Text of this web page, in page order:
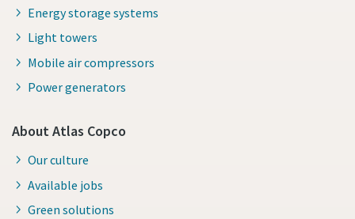
Energy storage systems
Light towers
Mobile air compressors
Power generators
About Atlas Copco
Our culture
Available jobs
Green solutions